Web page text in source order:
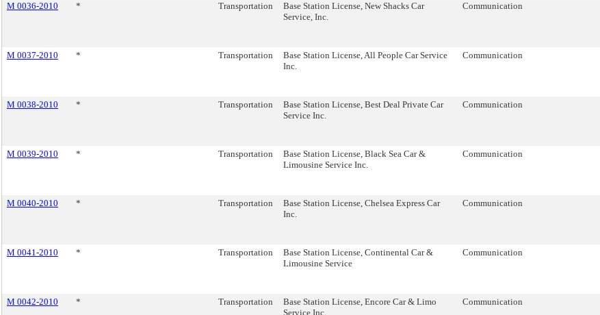
M 0036-2010 * Transportation
Base Station License, New Shacks Car
Service, Inc.
Communication
M 0037-2010 * Transportation
Base Station License, All People Car Service
Inc.
Communication
M 0038-2010 * Transportation
Base Station License, Best Deal Private Car
Service Inc.
Communication
M 0039-2010 * Transportation
Base Station License, Black Sea Car &
Limousine Service Inc.
Communication
M 0040-2010 * Transportation
Base Station License, Chelsea Express Car
Inc.
Communication
M 0041-2010 * Transportation
Base Station License, Continental Car &
Limousine Service
Communication
M 0042-2010 * Transportation
Base Station License, Encore Car & Limo
Service Inc.
Communication